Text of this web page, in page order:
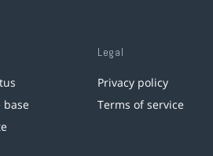
base
Legal
Privacy policy
Terms of service